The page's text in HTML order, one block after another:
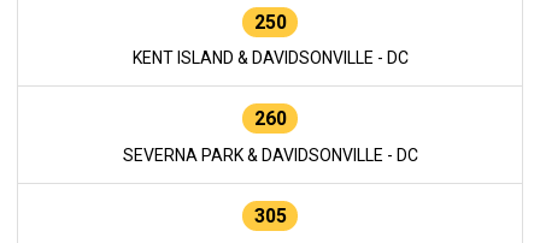
250
KENT ISLAND & DAVIDSONVILLE - DC
260
SEVERNA PARK & DAVIDSONVILLE - DC
305